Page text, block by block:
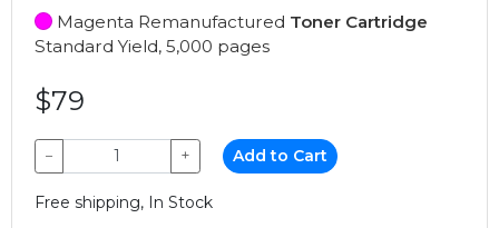
Magenta Remanufactured Toner Cartridge
Standard Yield, 5,000 pages
$79
− + Add to Cart
Free shipping, In Stock